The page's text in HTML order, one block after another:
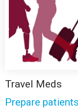
Travel Meds
Prepare